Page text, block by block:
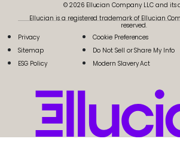
© 2026 Ellucian Company LLC and its
Ellucian is a registered trademark of Ellucian
reserved.
Privacy
Sitemap
ESG Policy
Cookie Preferences
Do Not Sell or Share My Info
Modern Slavery Act